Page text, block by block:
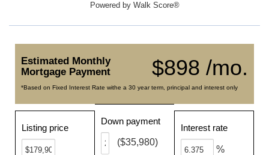
Powered by Walk Score®
$898 /mo.
Estimated Monthly
Mortgage Payment
*Based on Fixed Interest Rate withe a 30 year term, principal and interest only
Listing price
Down payment
($35,980)
Interest rate
%